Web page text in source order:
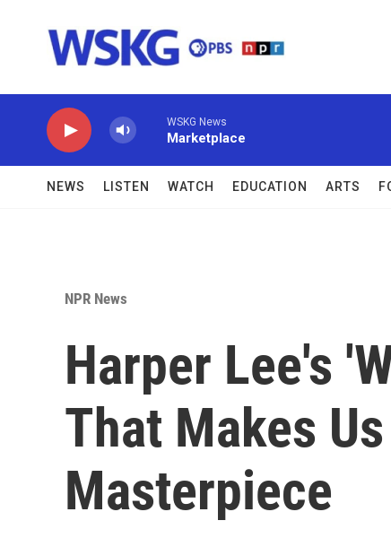
WSKG News
Marketplace
NEWS LISTEN WATCH EDUCATION ARTS
NPR News
Harper Lee's
That Makes
Masterpiece